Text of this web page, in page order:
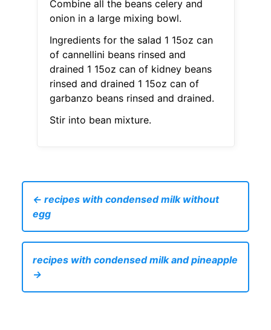
Combine all the beans celery and
onion in a large mixing bowl.
Ingredients for the salad 1 15oz can
of cannellini beans rinsed and
drained 1 15oz can of kidney beans
rinsed and drained 1 15oz can of
garbanzo beans rinsed and drained.
Stir into bean mixture.
← recipes with condensed milk without
egg
recipes with condensed milk and pineapple
→